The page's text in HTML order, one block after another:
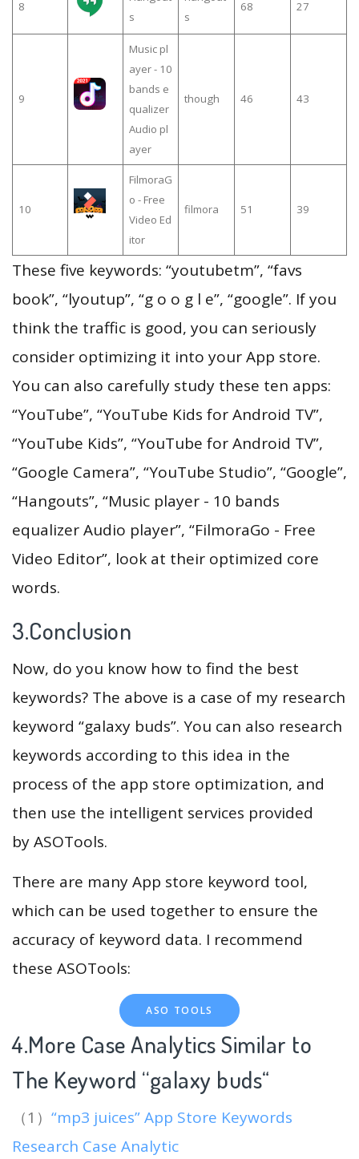
8
s
s
68 27
9
Music pl
ayer - 10
bands e
qualizer
Audio pl
ayer
though 46 43
10
FilmoraG
o - Free
Video Ed
itor
filmora 51 39
These five keywords: “youtubetm”, “favs
book”, “lyoutup”, “g o o g l e”, “google”. If you
think the traffic is good, you can seriously
consider optimizing it into your App store.
You can also carefully study these ten apps:
“YouTube”, “YouTube Kids for Android TV”,
“YouTube Kids”, “YouTube for Android TV”,
“Google Camera”, “YouTube Studio”, “Google”,
“Hangouts”, “Music player - 10 bands
equalizer Audio player”, “FilmoraGo - Free
Video Editor”, look at their optimized core
words.
3.Conclusion
Now, do you know how to find the best
keywords? The above is a case of my research
keyword “galaxy buds”. You can also research
keywords according to this idea in the
process of the app store optimization, and
then use the intelligent services provided
by ASOTools.
There are many App store keyword tool,
which can be used together to ensure the
accuracy of keyword data. I recommend
these ASOTools:
ASO TOOLS
4.More Case Analytics Similar to
The Keyword “galaxy buds“
（1） “mp3 juices” App Store Keywords
Research Case Analytic